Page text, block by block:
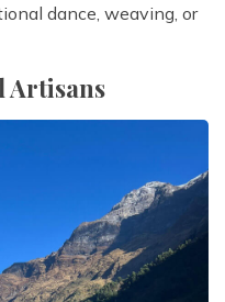
dance, weaving, or
Artisans